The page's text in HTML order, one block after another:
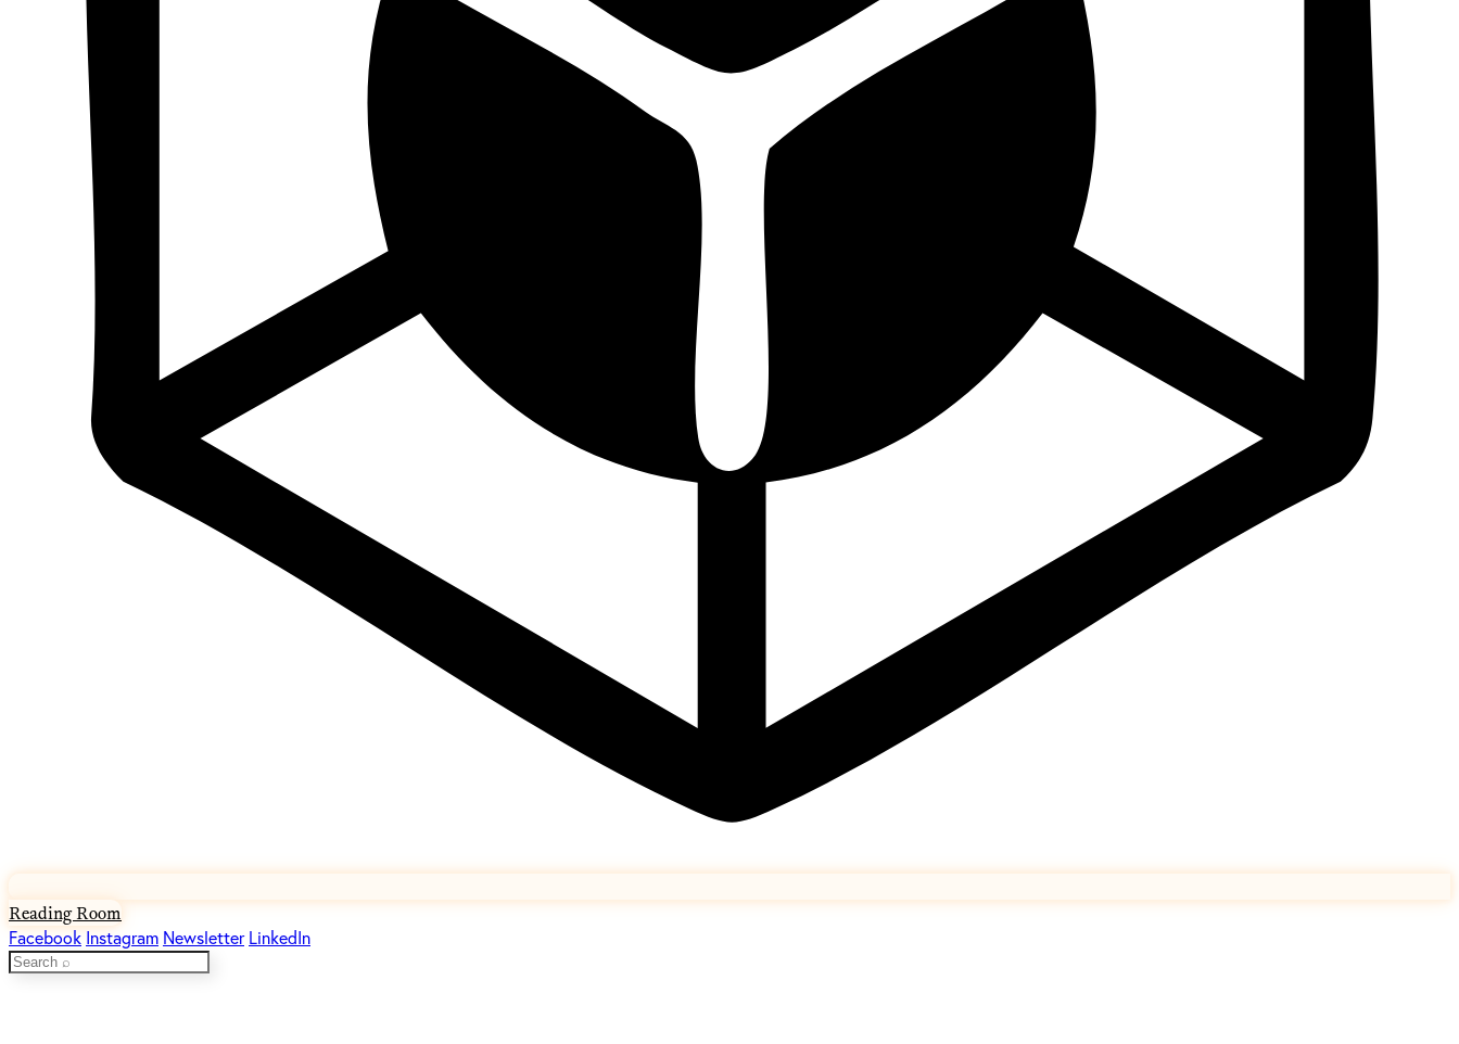
Reading Room
Facebook Instagram Newsletter LinkedIn